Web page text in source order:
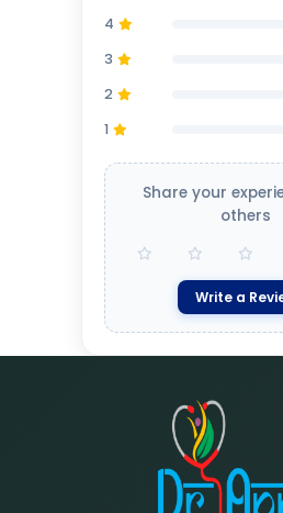
4
3
2
1
Share your
others
Write a